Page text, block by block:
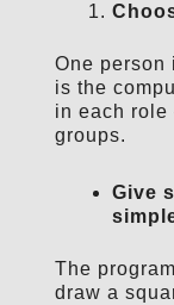
One person
is the
in each
groups.
Give
The
draw a